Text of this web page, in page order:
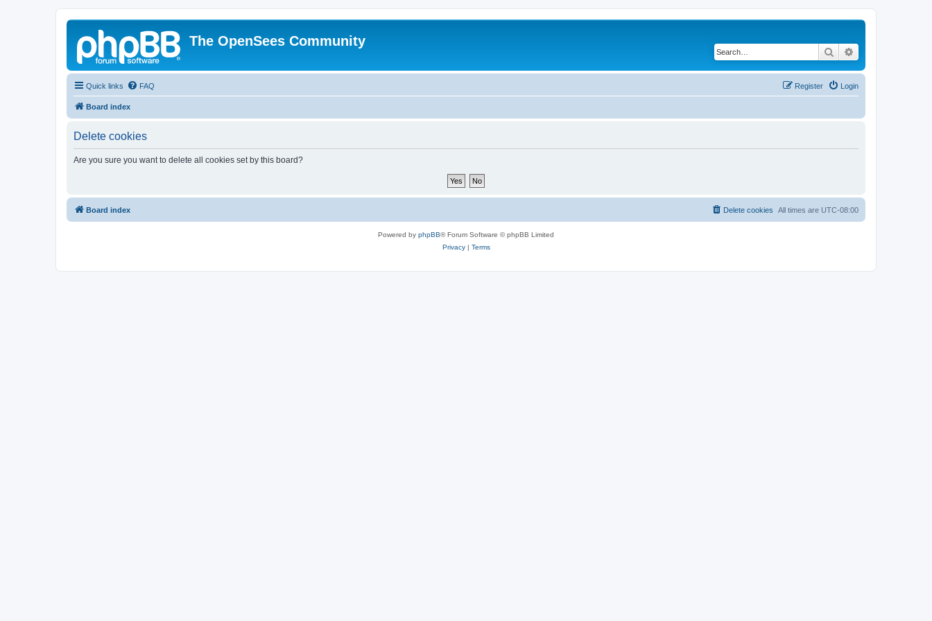
The OpenSees Community
Search
Quick links FAQ Login
Register
Board index
Delete cookies
Are you sure you want to delete all cookies set by this board?
Board index All times are UTC-08:00
Delete cookies
Powered by phpBB® Forum Software © phpBB Limited
Privacy| Terms